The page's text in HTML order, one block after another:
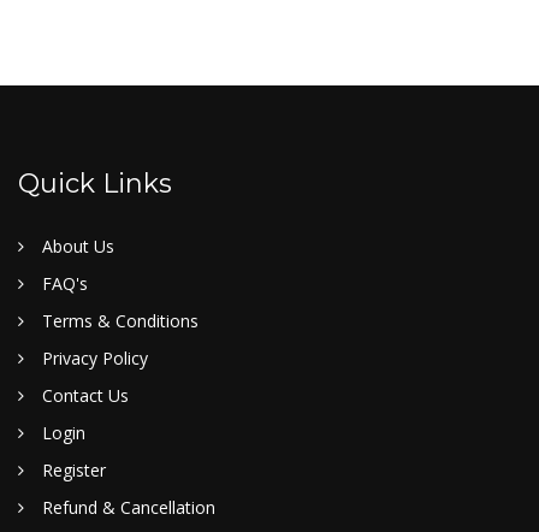
Quick Links
About Us
FAQ's
Terms & Conditions
Privacy Policy
Contact Us
Login
Register
Refund & Cancellation